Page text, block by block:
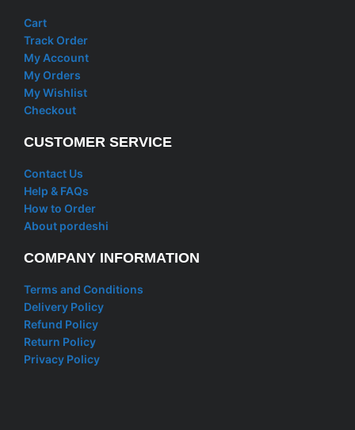
Cart
Track Order
My Account
My Orders
My Wishlist
Checkout
CUSTOMER SERVICE
Contact Us
Help & FAQs
How to Order
About pordeshi
COMPANY INFORMATION
Terms and Conditions
Delivery Policy
Refund Policy
Return Policy
Privacy Policy